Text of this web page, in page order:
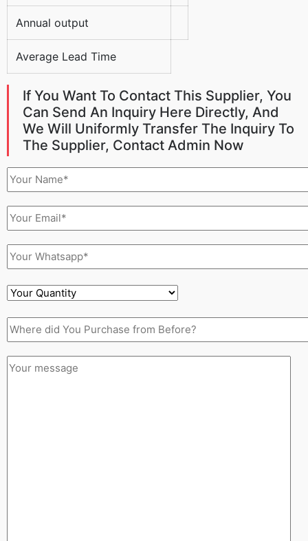
Annual output
Average Lead Time
If You Want To Contact This Supplier, You
Can Send An Inquiry Here Directly, And
We Will Uniformly Transfer The Inquiry To
The Supplier, Contact Admin Now